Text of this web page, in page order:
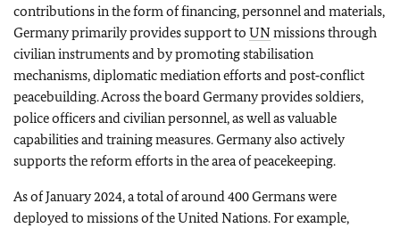
contributions in the form of financing, personnel and materials,
Germany primarily provides support to UNmissions through
civilian instruments and by promoting stabilisation
mechanisms, diplomatic mediation efforts and post‑conflict
peacebuilding. Across the board Germany provides soldiers,
police officers and civilian personnel, as well as valuable
capabilities and training measures. Germany also actively
supports the reform efforts in the area of peacekeeping.
As of January 2024, a total of around 400 Germans were
deployed to missions of the United Nations. For example,